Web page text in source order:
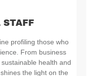
STAFF
profiling those who
From business
health and
the light on the